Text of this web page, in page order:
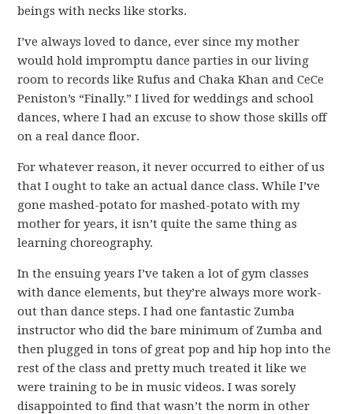
beings with necks like storks.
I’ve always loved to dance, ever since my mother
would hold impromptu dance parties in our living
room to records like Rufus and Chaka Khan and CeCe
Peniston’s “Finally.” I lived for weddings and school
dances, where I had an excuse to show those skills off
on a real dance floor.
For whatever reason, it never occurred to either of us
that I ought to take an actual dance class. While I’ve
gone mashed-potato for mashed-potato with my
mother for years, it isn’t quite the same thing as
learning choreography.
In the ensuing years I’ve taken a lot of gym classes
with dance elements, but they’re always more work-
out than dance steps. I had one fantastic Zumba
instructor who did the bare minimum of Zumba and
then plugged in tons of great pop and hip hop into the
rest of the class and pretty much treated it like we
were training to be in music videos. I was sorely
disappointed to find that wasn’t the norm in other